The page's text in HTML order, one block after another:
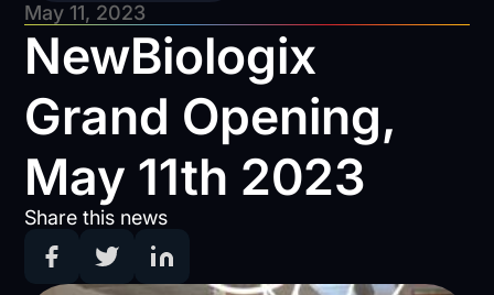
May 11, 2023
NewBiologix
Grand Opening,
May 11th 2023
Share this news